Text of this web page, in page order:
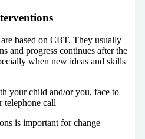
based on CBT. They usually
and progress continues after the
when new ideas and skills
your child and/or you, face to
telephone call
is important for change